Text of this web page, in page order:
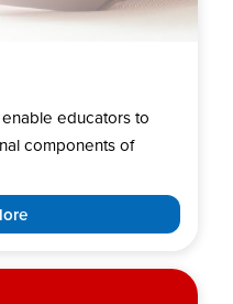
educators to
components of